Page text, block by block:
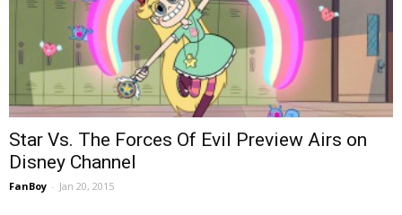
Star Vs. The Forces Of Evil Preview Airs on
Disney Channel
FanBoy - Jan 20, 2015